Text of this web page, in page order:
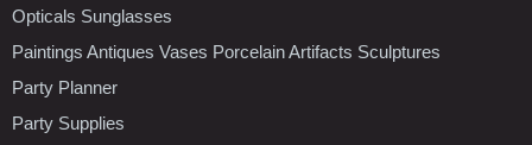
Opticals Sunglasses
Paintings Antiques Vases Porcelain Artifacts Sculptures
Party Planner
Party Supplies